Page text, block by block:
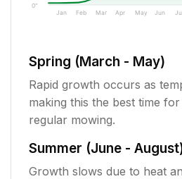
0"
Jan Feb Mar Apr May Jun
Spring (March - May)
Rapid growth occurs as
making this the best time
regular mowing.
Summer (June -
Growth slows due to heat